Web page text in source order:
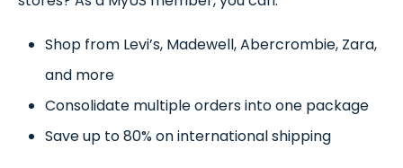
Shop from Levi’s, Madewell, Abercrombie, Zara,
and more
Consolidate multiple orders into one package
Save up to 80% on international shipping